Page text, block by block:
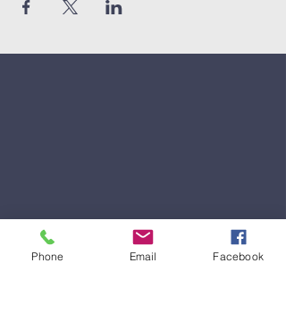
Phone Email Facebook